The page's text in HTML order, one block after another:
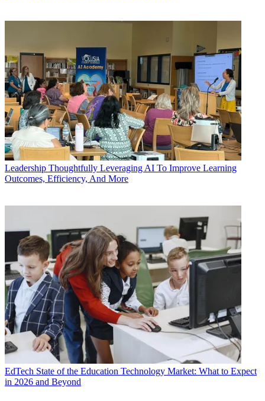
Leadership Thoughtfully Leveraging AI To Improve Learning
Outcomes, Efficiency, And More
EdTech State of the Education Technology Market: What to Expect
in 2026 and Beyond